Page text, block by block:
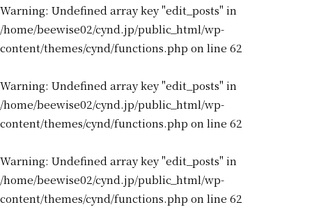
Warning: Undefined array key "edit_posts" in
/home/beewise02/cynd.jp/public_html/wp-
content/themes/cynd/functions.php on line 62
Warning: Undefined array key "edit_posts" in
/home/beewise02/cynd.jp/public_html/wp-
content/themes/cynd/functions.php on line 62
Warning: Undefined array key "edit_posts" in
/home/beewise02/cynd.jp/public_html/wp-
content/themes/cynd/functions.php on line 62